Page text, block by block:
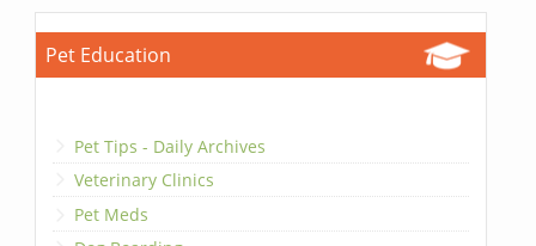
Pet Education
Pet Tips - Daily Archives
Veterinary Clinics
Pet Meds